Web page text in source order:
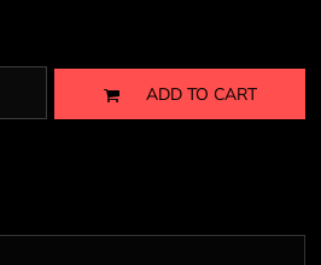
ADD TO CART